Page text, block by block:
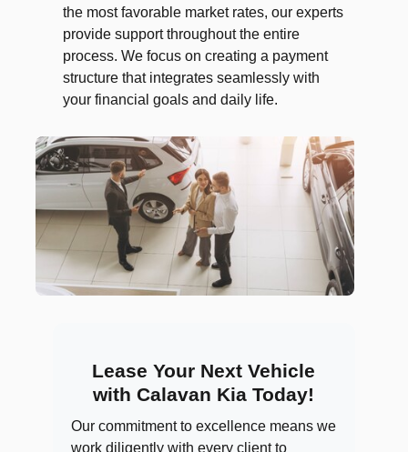
the most favorable market rates, our experts
provide support throughout the entire
process. We focus on creating a payment
structure that integrates seamlessly with
your financial goals and daily life.
Lease Your Next Vehicle
with Calavan Kia Today!
Our commitment to excellence means we
work diligently with every client to